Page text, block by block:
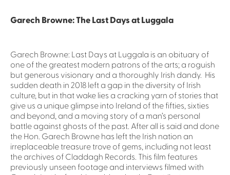
Garech Browne: The Last Days at Luggala
Garech Browne: Last Days at Luggala is an obituary of
one of the greatest modern patrons of the arts; a roguish
but generous visionary and a thoroughly Irish dandy. His
sudden death in 2018 left a gap in the diversity of Irish
culture, but in that wake lies a cracking yarn of stories that
give us a unique glimpse into Ireland of the fifties, sixties
and beyond, and a moving story of a man’s personal
battle against ghosts of the past. After all is said and done
the Hon. Garech Browne has left the Irish nation an
irreplaceable treasure trove of gems, including not least
the archives of Claddagh Records. This film features
previously unseen footage and interviews filmed with